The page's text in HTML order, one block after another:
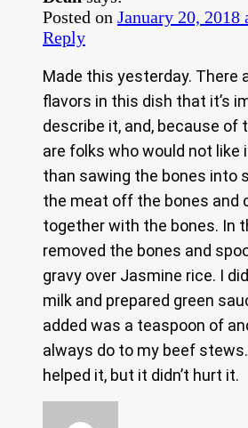
Posted on January 20, 2018
Reply
Made this yesterday. There
flavors in this dish that it’s
describe it, and, because of
are folks who would not like
than sawing the bones into
the meat off the bones and
together with the bones. In
removed the bones and
gravy over Jasmine rice. I
milk and prepared green
added was a teaspoon of
always do to my beef
helped it, but it didn’t hurt it.